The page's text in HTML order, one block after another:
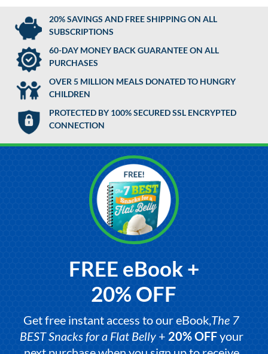
20% SAVINGS AND FREE SHIPPING ON ALL
SUBSCRIPTIONS
60-DAY MONEY BACK GUARANTEE ON ALL
PURCHASES
OVER 5 MILLION MEALS DONATED TO HUNGRY
CHILDREN
PROTECTED BY 100% SECURED SSL ENCRYPTED
CONNECTION
FREE eBook +
20% OFF
Get free instant access to our eBook,The 7
BEST Snacks for a Flat Belly+ 20% OFFyour